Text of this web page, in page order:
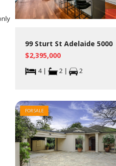
99 Sturt St Adelaide 5000
$2,395,000
4 | 2 | 2
FOR SALE